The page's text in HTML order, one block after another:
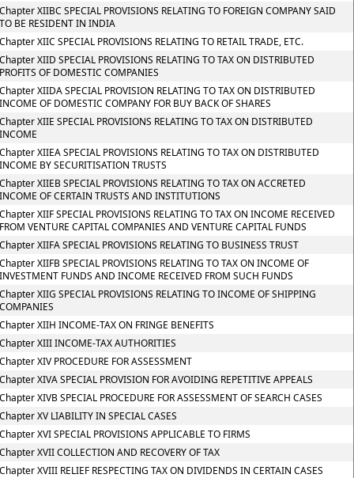
XIIBC SPECIAL PROVISIONS RELATING TO FOREIGN COMPANY SAID
BE RESIDENT IN INDIA
XIIC SPECIAL PROVISIONS RELATING TO RETAIL TRADE, ETC.
XIID SPECIAL PROVISIONS RELATING TO TAX ON DISTRIBUTED
OF DOMESTIC COMPANIES
XIIDA SPECIAL PROVISION RELATING TO TAX ON DISTRIBUTED
OF DOMESTIC COMPANY FOR BUY BACK OF SHARES
XIIE SPECIAL PROVISIONS RELATING TO TAX ON DISTRIBUTED
XIIEA SPECIAL PROVISIONS RELATING TO TAX ON DISTRIBUTED
BY SECURITISATION TRUSTS
XIIEB SPECIAL PROVISIONS RELATING TO TAX ON ACCRETED
OF CERTAIN TRUSTS AND INSTITUTIONS
XIIF SPECIAL PROVISIONS RELATING TO TAX ON INCOME RECEIVED
VENTURE CAPITAL COMPANIES AND VENTURE CAPITAL FUNDS
XIIFA SPECIAL PROVISIONS RELATING TO BUSINESS TRUST
XIIFB SPECIAL PROVISIONS RELATING TO TAX ON INCOME OF
FUNDS AND INCOME RECEIVED FROM SUCH FUNDS
XIIG SPECIAL PROVISIONS RELATING TO INCOME OF SHIPPING
XIIH INCOME-TAX ON FRINGE BENEFITS
XIII INCOME-TAX AUTHORITIES
XIV PROCEDURE FOR ASSESSMENT
XIVA SPECIAL PROVISION FOR AVOIDING REPETITIVE APPEALS
XIVB SPECIAL PROCEDURE FOR ASSESSMENT OF SEARCH CASES
XV LIABILITY IN SPECIAL CASES
XVI SPECIAL PROVISIONS APPLICABLE TO FIRMS
XVII COLLECTION AND RECOVERY OF TAX
XVIII RELIEF RESPECTING TAX ON DIVIDENDS IN CERTAIN CASES